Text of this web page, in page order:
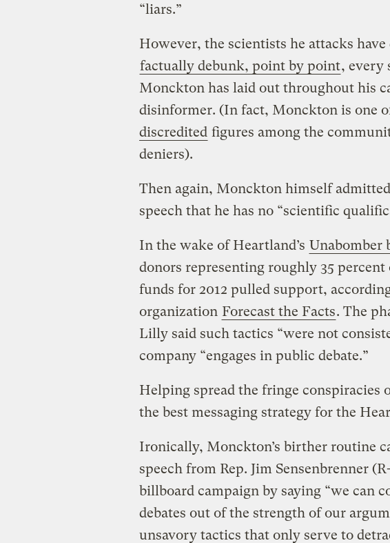
“liars.”
However, the scientists he attacks
factually debunk, point by point, every
Monckton has laid out throughout his
disinformer. (In fact, Monckton is one
discredited figures among the
deniers).
Then again, Monckton himself
speech that he has no “scientific
In the wake of Heartland’s Unabomber
donors representing roughly 35 percent
funds for 2012 pulled support,
organization Forecast the Facts. The
Lilly said such tactics “were not
company “engages in public debate.”
Helping spread the fringe conspiracies
the best messaging strategy for the
Ironically, Monckton’s birther routine
speech from Rep. Jim Sensenbrenner
billboard campaign by saying “we can
debates out of the strength of our
unsavory tactics that only serve to